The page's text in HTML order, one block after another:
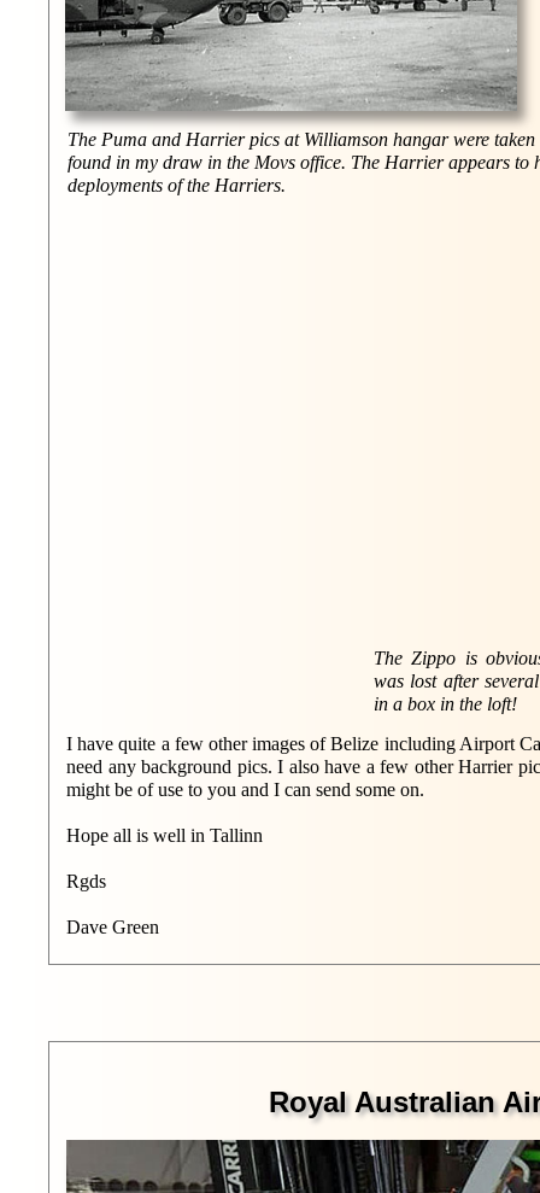
The Puma and Harrier pics at Williamson hangar were
found in my draw in the Movs office. The Harrier appears to
deployments of the Harriers.
The Zippo is
was lost after
in a box in the loft!
I have quite a few other images of Belize including Airport
need any background pics. I also have a few other Harrier
might be of use to you and I can send some on.
Hope all is well in Tallinn
Rgds
Dave Green
Royal Australian